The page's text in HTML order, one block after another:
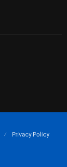
Privacy Policy